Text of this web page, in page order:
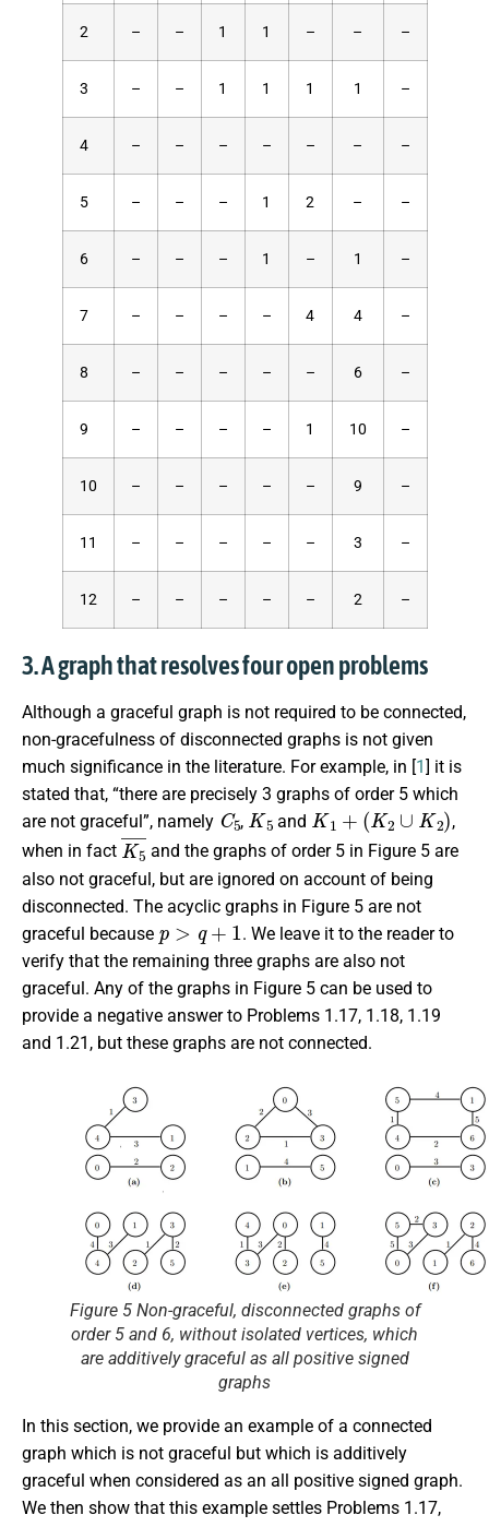
2 – – 1 1 – – –
3 – – 1 1 1 1 –
4 – – – – – – –
5 – – – 1 2 – –
6 – – – 1 – 1 –
7 – – – – 4 4 –
8 – – – – – 6 –
9 – – – – 1 10 –
10 – – – – – 9 –
11 – – – – – 3 –
12 – – – – – 2 –
3. A graph that resolves four open problems
Although a graceful graph is not required to be connected,
non-gracefulness of disconnected graphs is not given
much significance in the literature. For example, in [1 ] it is
stated that, “there are precisely 3 graphs of order 5 which
are not graceful”, namely
C5
,
K5
and
K1+ K2∪ K 2)
,
when in fact
K5
and the graphs of order 5 in Figure 5 are
also not graceful, but are ignored on account of being
disconnected. The acyclic graphs in Figure 5 are not
graceful because
p>q +1
. We leave it to the reader to
verify that the remaining three graphs are also not
graceful. Any of the graphs in Figure 5 can be used to
provide a negative answer to Problems 1.17, 1.18, 1.19
and 1.21, but these graphs are not connected.
Figure 5 Non-graceful, disconnected graphs of
order 5 and 6, without isolated vertices, which
are additively graceful as all positive signed
graphs
In this section, we provide an example of a connected
graph which is not graceful but which is additively
graceful when considered as an all positive signed graph.
We then show that this example settles Problems 1.17,